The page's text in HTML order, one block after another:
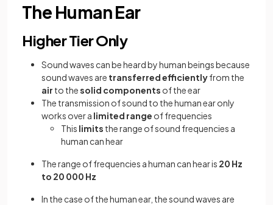
The Human Ear
Higher Tier Only
Sound waves can be heard by human beings because
sound waves are transferred efficientlyfrom the
air to thesolid components of the ear
The transmission of sound to the human ear only
works over a limited range of frequencies
This limits the range of sound frequencies a
human can hear
The range of frequencies a human can hear is 20 Hz
to 20 000 Hz
In the case of the human ear, the sound waves are